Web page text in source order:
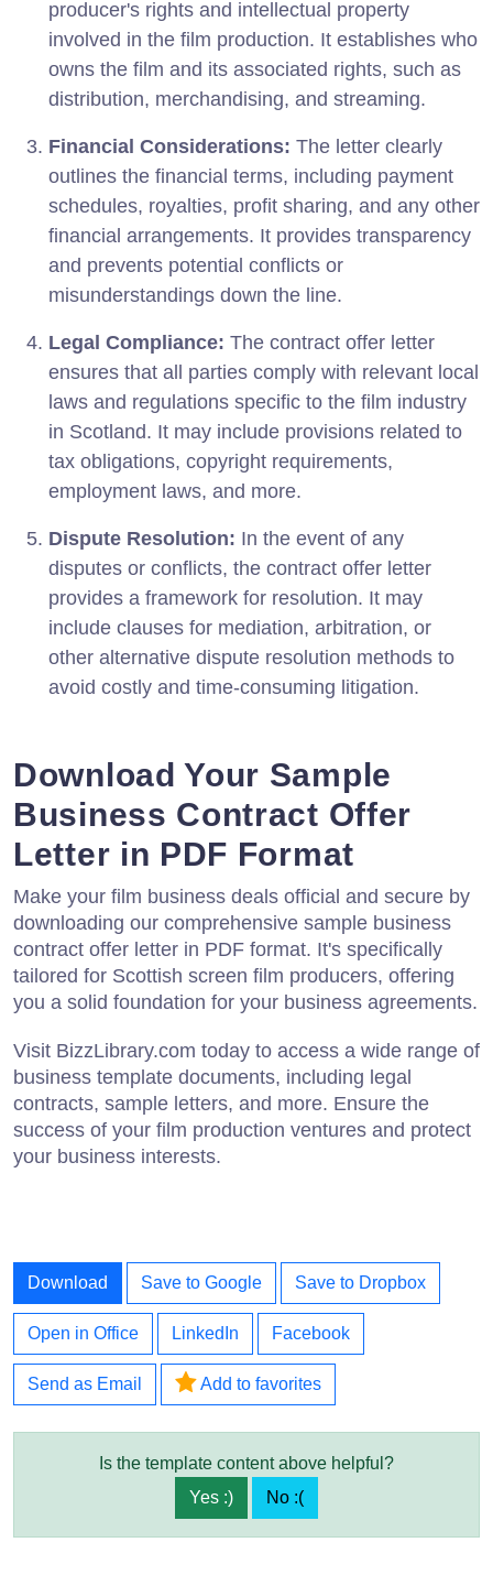
producer's rights and intellectual property
involved in the film production. It establishes who
owns the film and its associated rights, such as
distribution, merchandising, and streaming.
Financial Considerations: The letter clearly
outlines the financial terms, including payment
schedules, royalties, profit sharing, and any other
financial arrangements. It provides transparency
and prevents potential conflicts or
misunderstandings down the line.
Legal Compliance: The contract offer letter
ensures that all parties comply with relevant local
laws and regulations specific to the film industry
in Scotland. It may include provisions related to
tax obligations, copyright requirements,
employment laws, and more.
Dispute Resolution: In the event of any
disputes or conflicts, the contract offer letter
provides a framework for resolution. It may
include clauses for mediation, arbitration, or
other alternative dispute resolution methods to
avoid costly and time-consuming litigation.
Download Your Sample
Business Contract Offer
Letter in PDF Format
Make your film business deals official and secure by
downloading our comprehensive sample business
contract offer letter in PDF format. It's specifically
tailored for Scottish screen film producers, offering
you a solid foundation for your business agreements.
Visit BizzLibrary.com today to access a wide range of
business template documents, including legal
contracts, sample letters, and more. Ensure the
success of your film production ventures and protect
your business interests.
Download Save to Google Save to Dropbox
Open in Office LinkedIn Facebook
Send as Email Add to favorites
Is the template content above helpful?
Yes :)
No :(